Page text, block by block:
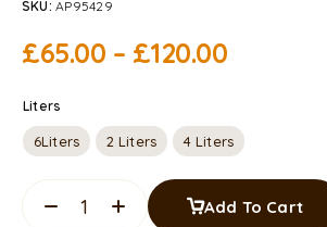
SKU:AP95429
£65.00 – £120.00
Liters
6Liters 2 Liters 4 Liters
Add To Cart